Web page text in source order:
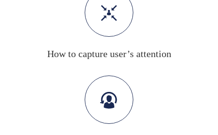
How to capture user’s attention